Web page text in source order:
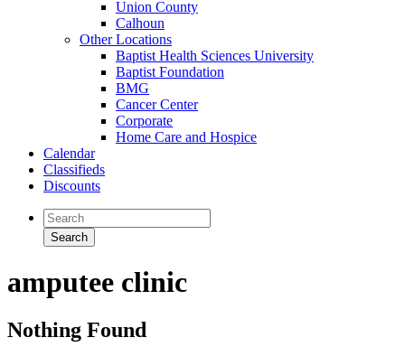
Union County
Calhoun
Other Locations
Baptist Health Sciences University
Baptist Foundation
BMG
Cancer Center
Corporate
Home Care and Hospice
Calendar
Classifieds
Discounts
amputee clinic
Nothing Found